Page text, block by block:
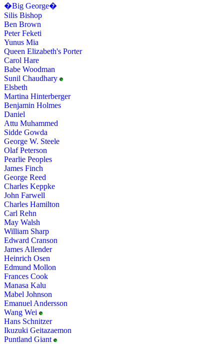
�Big George�
Silis Bishop
Ben Brown
Peter Feketi
Yunus Mia
Queen Elizabeth's Porter
Carol Hare
Babe Woodman
Sunil Chaudhary
Elsbeth
Martina Hinterberger
Benjamin Holmes
Daniel
Attu Muhammed
Sidde Gowda
George W. Steele
Olaf Peterson
Pearlie Peoples
James Finch
George Reed
Charles Keppke
John Farwell
Charles Hamilton
Carl Rehn
May Walsh
William Sharp
Edward Cranson
James Allender
Heinrich Osen
Edmund Mollon
Frances Cook
Manasa Kalu
Mabel Johnson
Emanuel Andersson
Wang Wei
Hans Schnitzer
Ikuzuki Geitazaemon
Puntland Giant